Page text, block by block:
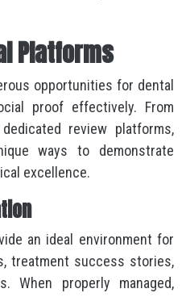
Platforms
opportunities for dental
proof effectively. From
review platforms,
ways to demonstrate
excellence.
an ideal environment for
treatment success stories,
When properly managed,